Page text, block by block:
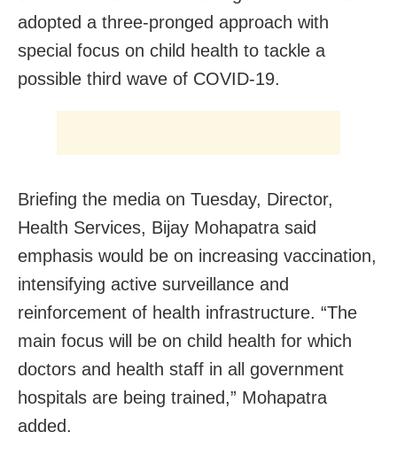
adopted a three-pronged approach with
special focus on child health to tackle a
possible third wave of COVID-19.
Briefing the media on Tuesday, Director,
Health Services, Bijay Mohapatra said
emphasis would be on increasing vaccination,
intensifying active surveillance and
reinforcement of health infrastructure. “The
main focus will be on child health for which
doctors and health staff in all government
hospitals are being trained,” Mohapatra
added.